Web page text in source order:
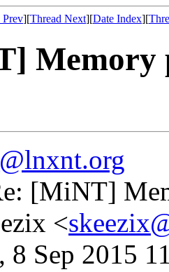
Prev][Thread Next][Date Index][
Memory
[MiNT]
<
8 Sep 2015